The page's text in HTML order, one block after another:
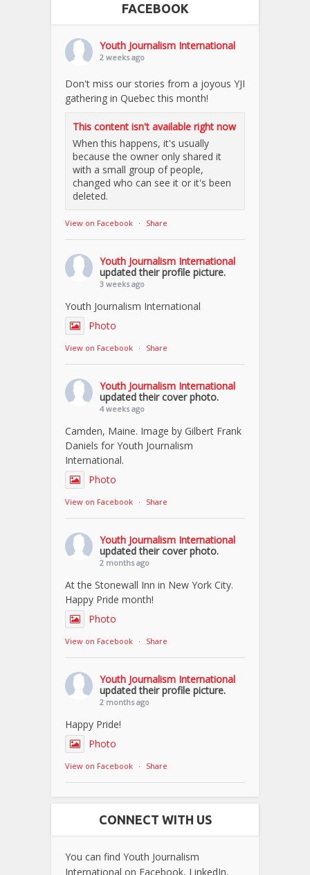
FACEBOOK
Youth Journalism International
2 weeks ago
Don't miss our stories from a joyous YJI
gathering in Quebec this month!
This content isn't available right now
When this happens, it's usually
because the owner only shared it
with a small group of people,
changed who can see it or it's been
deleted.
View on Facebook · Share
Youth Journalism International
updated their profile picture.
3 weeks ago
Youth Journalism International
Photo
View on Facebook · Share
Youth Journalism International
updated their cover photo.
4 weeks ago
Camden, Maine. Image by Gilbert Frank
Daniels for Youth Journalism
International.
Photo
View on Facebook · Share
Youth Journalism International
updated their cover photo.
2 months ago
At the Stonewall Inn in New York City.
Happy Pride month!
Photo
View on Facebook · Share
Youth Journalism International
updated their profile picture.
2 months ago
Happy Pride!
Photo
View on Facebook · Share
CONNECT WITH US
You can find Youth Journalism
International on Facebook, LinkedIn,